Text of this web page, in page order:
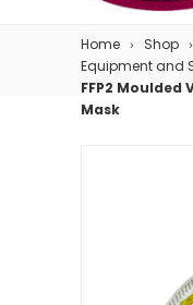
Home Shop
Equipment and
FFP2 Moulded
Mask